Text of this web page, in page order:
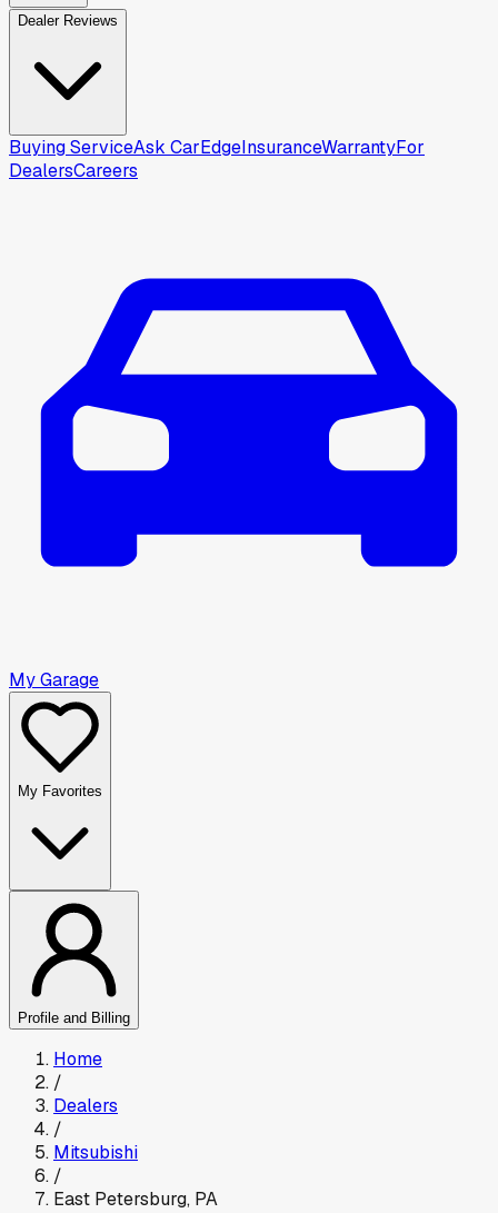
Dealer Reviews
Buying ServiceAsk CarEdgeInsuranceWarrantyFor
DealersCareers
My Garage
My Favorites
Profile and Billing
Home
/
Dealers
/
Mitsubishi
/
East Petersburg, PA